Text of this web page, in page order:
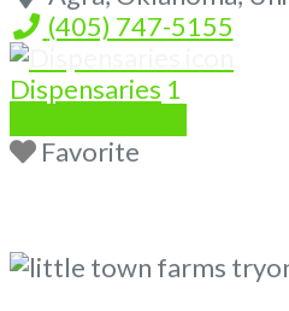
(405) 747-5155
Dispensaries 1
Favorite